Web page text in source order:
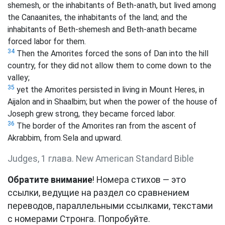
shemesh, or the inhabitants of Beth-anath, but lived among
the Canaanites, the inhabitants of the land; and the
inhabitants of Beth-shemesh and Beth-anath became
forced labor for them.
34Then the Amorites forced the sons of Dan into the hill
country, for they did not allow them to come down to the
valley;
35 yet the Amorites persisted in living in Mount Heres, in
Aijalon and in Shaalbim; but when the power of the house of
Joseph grew strong, they became forced labor.
36 The border of the Amorites ran from the ascent of
Akrabbim, from Sela and upward.
Judges, 1 глава. New American Standard Bible
Обратите внимание! Номера стихов — это
ссылки, ведущие на раздел со сравнением
переводов, параллельными ссылками, текстами
с номерами Стронга. Попробуйте.